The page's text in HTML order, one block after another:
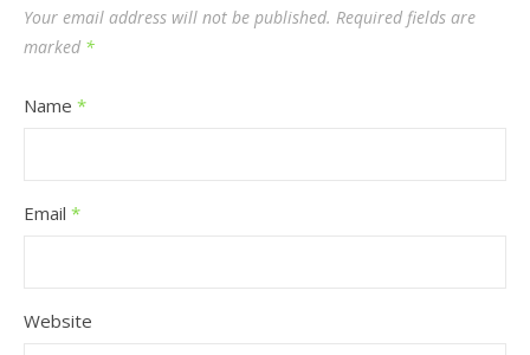
Your email address will not be published. Required fields are
marked *
Name *
Email *
Website